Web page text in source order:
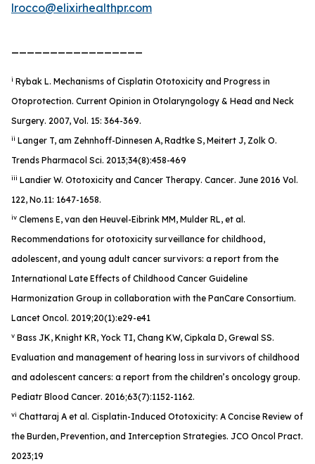
lrocco@elixirhealthpr.com
i Rybak L. Mechanisms of Cisplatin Ototoxicity and Progress in
Otoprotection. Current Opinion in Otolaryngology & Head and Neck
Surgery. 2007, Vol. 15: 364-369.
ii Langer T, am Zehnhoff-Dinnesen A, Radtke S, Meitert J, Zolk O.
Trends Pharmacol Sci. 2013;34(8):458-469
iii Landier W. Ototoxicity and Cancer Therapy. Cancer. June 2016 Vol.
122, No.11: 1647-1658.
iv Clemens E, van den Heuvel-Eibrink MM, Mulder RL, et al.
Recommendations for ototoxicity surveillance for childhood,
adolescent, and young adult cancer survivors: a report from the
International Late Effects of Childhood Cancer Guideline
Harmonization Group in collaboration with the PanCare Consortium.
Lancet Oncol . 2019;20(1):e29-e41
v Bass JK, Knight KR, Yock TI, Chang KW, Cipkala D, Grewal SS.
Evaluation and management of hearing loss in survivors of childhood
and adolescent cancers: a report from the children’s oncology group.
Pediatr Blood Cancer. 2016;63(7):1152-1162.
vi Chattaraj A et al. Cisplatin-Induced Ototoxicity: A Concise Review of
the Burden, Prevention, and Interception Strategies. JCO Oncol Pract.
2023;19